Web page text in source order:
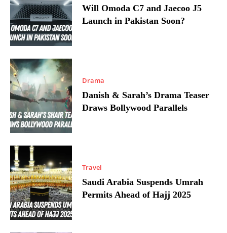
Will Omoda C7 and Jaecoo J5
Launch in Pakistan Soon?
Drama
Danish & Sarah’s Drama Teaser
Draws Bollywood Parallels
Travel
Saudi Arabia Suspends Umrah
Permits Ahead of Hajj 2025